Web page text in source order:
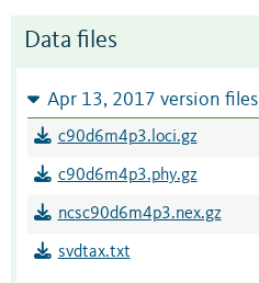
Data files
Apr 13, 2017 version files
c90d6m4p3.loci.gz
c90d6m4p3.phy.gz
ncsc90d6m4p3.nex.gz
svdtax.txt